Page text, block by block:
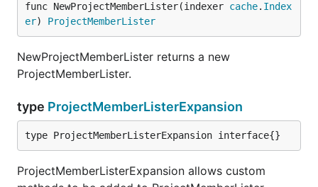
func NewProjectMemberLister(indexer cache. Index
er) ProjectMemberLister
NewProjectMemberLister returns a new
ProjectMemberLister.
type ProjectMemberListerExpansion
type ProjectMemberListerExpansion interface{}
ProjectMemberListerExpansion allows custom